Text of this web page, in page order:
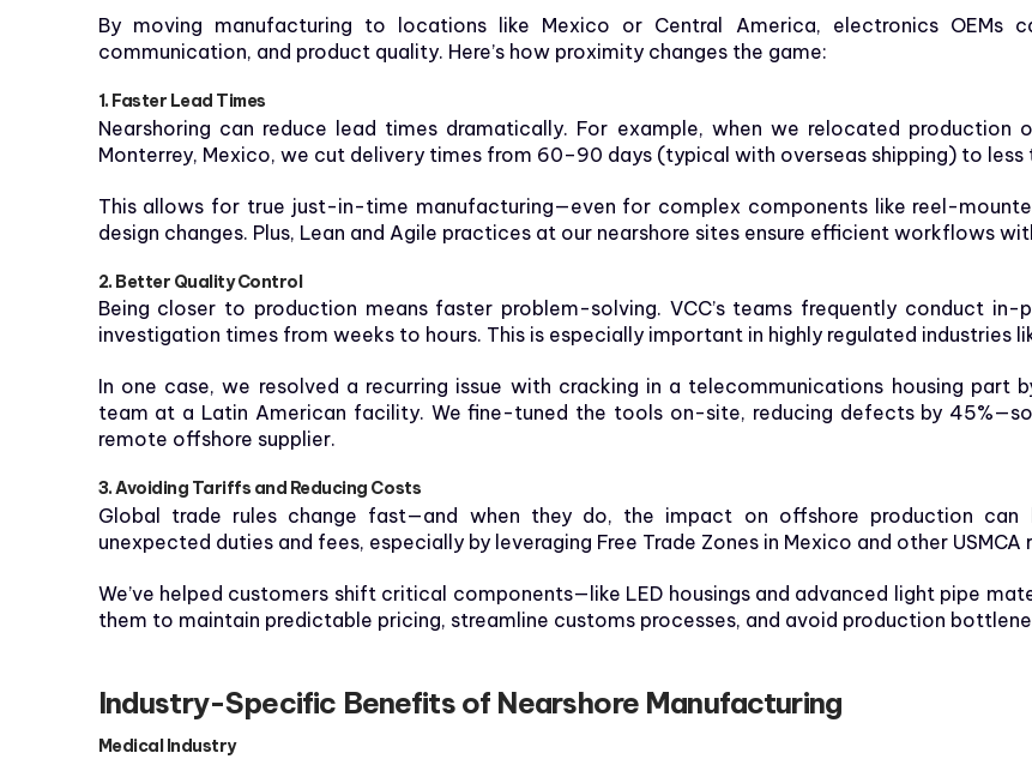
By moving manufacturing to locations like Mexico or Central America, electronics OEMs
communication, and product quality. Here’s how proximity changes the game:
1. Faster Lead Times
Nearshoring can reduce lead times dramatically. For example, when we relocated
Monterrey, Mexico, we cut delivery times from 60–90 days (typical with overseas shipping) to less
This allows for true just-in-time manufacturing—even for complex components like reel-
design changes. Plus, Lean and Agile practices at our nearshore sites ensure efficient workflows
2. Better Quality Control
Being closer to production means faster problem-solving. VCC’s teams frequently conduct in-
investigation times from weeks to hours. This is especially important in highly regulated industries
In one case, we resolved a recurring issue with cracking in a telecommunications housing
team at a Latin American facility. We fine-tuned the tools on-site, reducing defects by
remote offshore supplier.
3. Avoiding Tariffs and Reducing Costs
Global trade rules change fast—and when they do, the impact on offshore production can
unexpected duties and fees, especially by leveraging Free Trade Zones in Mexico and other USMCA
We’ve helped customers shift critical components—like LED housings and advanced light pipe
them to maintain predictable pricing, streamline customs processes, and avoid production
Industry-Specific Benefits of Nearshore Manufacturing
Medical Industry